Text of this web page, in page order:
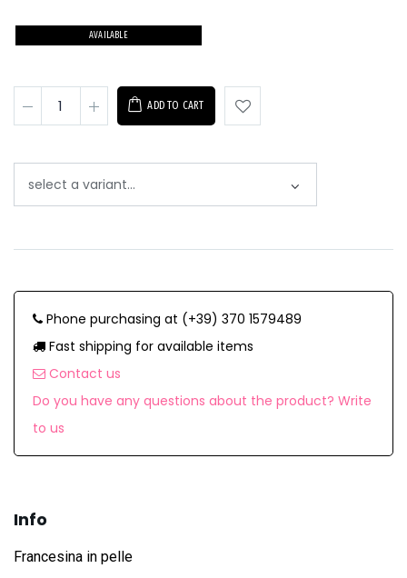
AVAILABLE
ADD TO CART
Phone purchasing at (+39) 370 1579489
Fast shipping for available items
Contact us
Do you have any questions about the product? Write
to us
Info
Francesina in pelle